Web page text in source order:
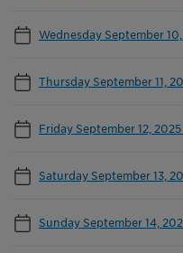
Wednesday September
Thursday September 11,
Friday September 12, 2025
Saturday September 13,
Sunday September 14,